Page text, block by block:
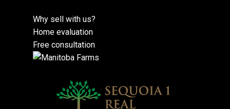
Why sell with us?
Home evaluation
Free consultation